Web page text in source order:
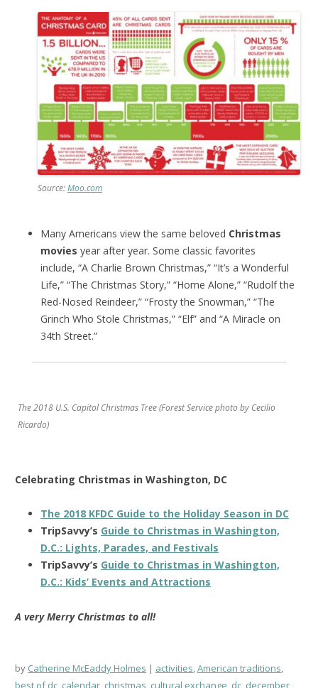
Source:Moo.com
Many Americans view the same beloved Christmas
movies year after year. Some classic favorites
include, “A Charlie Brown Christmas,” “It’s a Wonderful
Life,” “The Christmas Story,” “Home Alone,” “Rudolf the
Red-Nosed Reindeer,” “Frosty the Snowman,” “The
Grinch Who Stole Christmas,” “Elf” and “A Miracle on
34th Street.”
The 2018 U.S. Capitol Christmas Tree (Forest Service photo by Cecilio
Ricardo)
Celebrating Christmas in Washington, DC
The 2018 KFDC Guide to the Holiday Season in DC
TripSavvy’s Guide to Christmas in Washington,
D.C.: Lights, Parades, and Festivals
TripSavvy’s Guide to Christmas in Washington,
D.C.: Kids’ Events and Attractions
A very Merry Christmas to all!
by Catherine McEaddy Holmes activities,American traditions,
best of dc, calendar, christmas, cultural exchange, dc, december,